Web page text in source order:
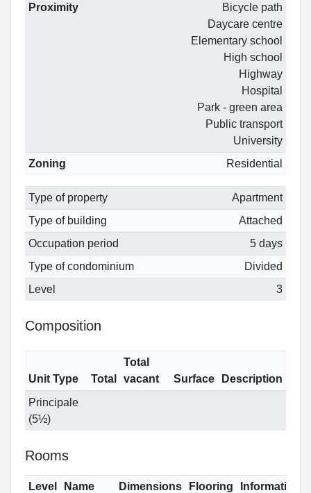
Proximity
Bicycle path
Daycare centre
Elementary school
High school
Highway
Hospital
Park - green area
Public transport
University
Zoning
Residential
Type of property
Apartment
Type of building
Attached
Occupation period
5 days
Type of condominium
Divided
Level
3
Composition
Unit Type Total
Total
vacant
Surface
Description
Principale
(5½)
Rooms
Level Name Dimensions Flooring
Informations